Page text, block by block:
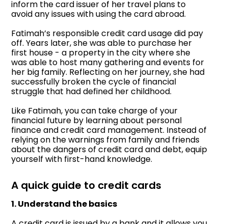
inform the card issuer of her travel plans to
avoid any issues with using the card abroad.
Fatimah’s responsible credit card usage did pay
off. Years later, she was able to purchase her
first house - a property in the city where she
was able to host many gathering and events for
her big family. Reflecting on her journey, she had
successfully broken the cycle of financial
struggle that had defined her childhood.
Like Fatimah, you can take charge of your
financial future by learning about personal
finance and credit card management. Instead of
relying on the warnings from family and friends
about the dangers of credit card and debt, equip
yourself with first-hand knowledge.
A quick guide to credit cards
1. Understand the basics